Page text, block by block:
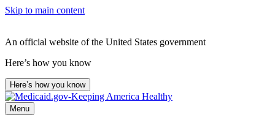
Skip to main content
An official website of the United States government
Here’s how you know
Here’s how you know
Menu